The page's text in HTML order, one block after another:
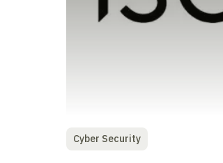
Cyber Security